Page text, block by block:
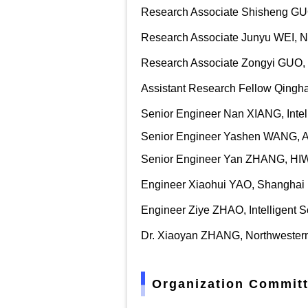
Research Associate Shisheng
Research Associate Junyu WEI ,
Research Associate Zongyi
Assistant Research Fellow
Senior Engineer Nan XIANG,
Senior Engineer Yashen WANG,
Senior Engineer Yan ZHANG,
Engineer Xiaohui YAO,
Engineer Ziye ZHAO, Intelligent
Dr. Xiaoyan ZHANG,
Organization